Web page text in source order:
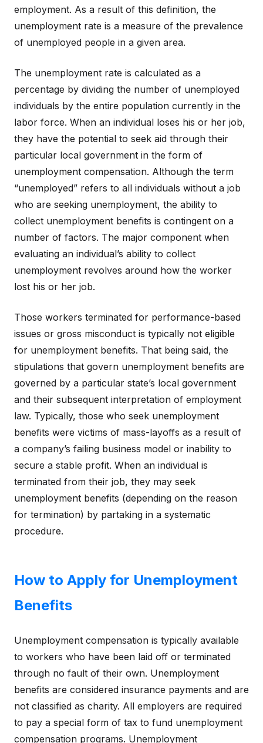
employment. As a result of this definition, the
unemployment rate is a measure of the prevalence
of unemployed people in a given area.
The unemployment rate is calculated as a
percentage by dividing the number of unemployed
individuals by the entire population currently in the
labor force. When an individual loses his or her job,
they have the potential to seek aid through their
particular local government in the form of
unemployment compensation. Although the term
“unemployed” refers to all individuals without a job
who are seeking unemployment, the ability to
collect unemployment benefits is contingent on a
number of factors. The major component when
evaluating an individual’s ability to collect
unemployment revolves around how the worker
lost his or her job.
Those workers terminated for performance-based
issues or gross misconduct is typically not eligible
for unemployment benefits. That being said, the
stipulations that govern unemployment benefits are
governed by a particular state’s local government
and their subsequent interpretation of employment
law. Typically, those who seek unemployment
benefits were victims of mass-layoffs as a result of
a company’s failing business model or inability to
secure a stable profit. When an individual is
terminated from their job, they may seek
unemployment benefits (depending on the reason
for termination) by partaking in a systematic
procedure.
How to Apply for Unemployment
Benefits
Unemployment compensation is typically available
to workers who have been laid off or terminated
through no fault of their own. Unemployment
benefits are considered insurance payments and are
not classified as charity. All employers are required
to pay a special form of tax to fund unemployment
compensation programs. Unemployment